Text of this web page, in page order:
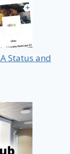
Status and